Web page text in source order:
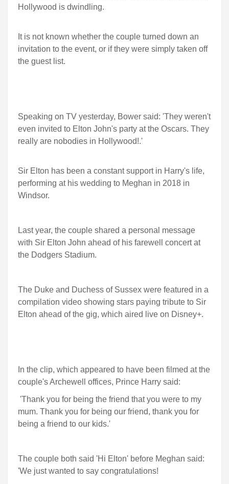
Hollywood is dwindling.
It is not known whether the couple turned down an
invitation to the event, or if they were simply taken off
the guest list.
Speaking on TV yesterday, Bower said: 'They weren't
even invited to Elton John's party at the Oscars. They
really are nobodies in Hollywood!.'
Sir Elton has been a constant support in Harry's life,
performing at his wedding to Meghan in 2018 in
Windsor.
Last year, the couple shared a personal message
with Sir Elton John ahead of his farewell concert at
the Dodgers Stadium.
The Duke and Duchess of Sussex were featured in a
compilation video showing stars paying tribute to Sir
Elton ahead of the gig, which aired live on Disney+.
In the clip, which appeared to have been filmed at the
couple's Archewell offices, Prince Harry said:
'Thank you for being the friend that you were to my
mum. Thank you for being our friend, thank you for
being a friend to our kids.'
The couple both said 'Hi Elton' before Meghan said:
'We just wanted to say congratulations!